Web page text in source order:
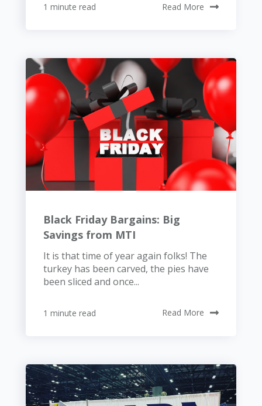
1 minute read Read More
Black Friday Bargains: Big
Savings from MTI
It is that time of year again folks! The
turkey has been carved, the pies have
been sliced and once...
1 minute read Read More